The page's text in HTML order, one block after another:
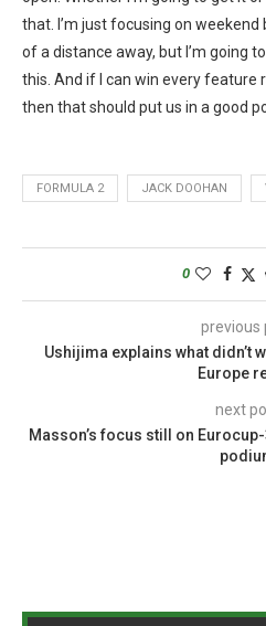
that. I’m just focusing on weekend
of a distance away, but I’m going
this. And if I can win every feature
then that should put us in a good
FORMULA 2 JACK DOOHAN
0
previous
Ushijima explains what didn’t
Europe
next
Masson’s focus still on